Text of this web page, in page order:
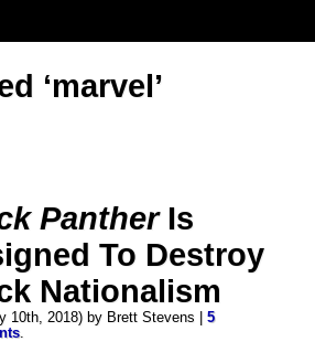
‘marvel’
PantherIs
To Destroy
Nationalism
10th, 2018) by Brett Stevens |5
.